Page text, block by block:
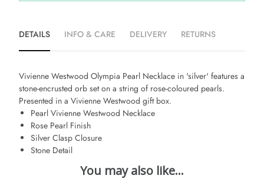
DETAILS INFO & CARE DELIVERY RETURNS
Vivienne Westwood Olympia Pearl Necklace in 'silver' features a
stone-encrusted orb set on a string of rose-coloured pearls.
Presented in a Vivienne Westwood gift box.
Pearl Vivienne Westwood Necklace
Rose Pearl Finish
Silver Clasp Closure
Stone Detail